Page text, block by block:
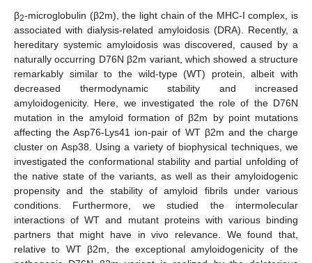
β2-microglobulin (β2m), the light chain of the MHC-I complex, is
associated with dialysis-related amyloidosis (DRA). Recently, a
hereditary systemic amyloidosis was discovered, caused by a
naturally occurring D76N β2m variant, which showed a structure
remarkably similar to the wild-type (WT) protein, albeit with
decreased thermodynamic stability and increased
amyloidogenicity. Here, we investigated the role of the D76N
mutation in the amyloid formation of β2m by point mutations
affecting the Asp76-Lys41 ion-pair of WT β2m and the charge
cluster on Asp38. Using a variety of biophysical techniques, we
investigated the conformational stability and partial unfolding of
the native state of the variants, as well as their amyloidogenic
propensity and the stability of amyloid fibrils under various
conditions. Furthermore, we studied the intermolecular
interactions of WT and mutant proteins with various binding
partners that might have in vivo relevance. We found that,
relative to WT β2m, the exceptional amyloidogenicity of the